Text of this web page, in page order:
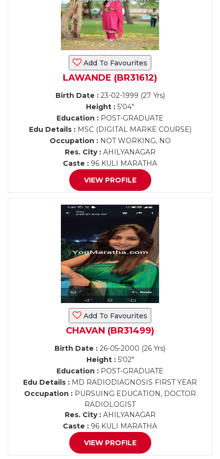
Add To Favourites
LAWANDE (BR31612)
Birth Date :23-02-1999 (27 Yrs)
Height : 5'04"
Education : POST-GRADUATE
Edu Details :MSC (DIGITAL MARKE COURSE)
Occupation :NOT WORKING, NO
Res. City :AHILYANAGAR
Caste : 96 KULI MARATHA
VIEW PROFILE
Add To Favourites
CHAVAN (BR31499)
Birth Date : 26-05-2000 (26 Yrs)
Height :5'02"
Education : POST-GRADUATE
Edu Details : MD RADIODIAGNOSIS FIRST YEAR
Occupation : PURSUING EDUCATION, DOCTOR
RADIOLOGIST
Res. City :AHILYANAGAR
Caste : 96 KULI MARATHA
VIEW PROFILE